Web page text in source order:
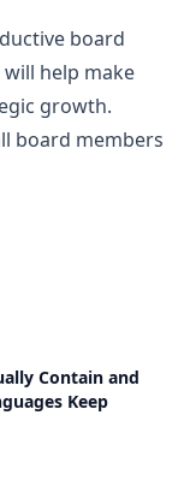
board
help make
growth.
board members
Contain and
Keep